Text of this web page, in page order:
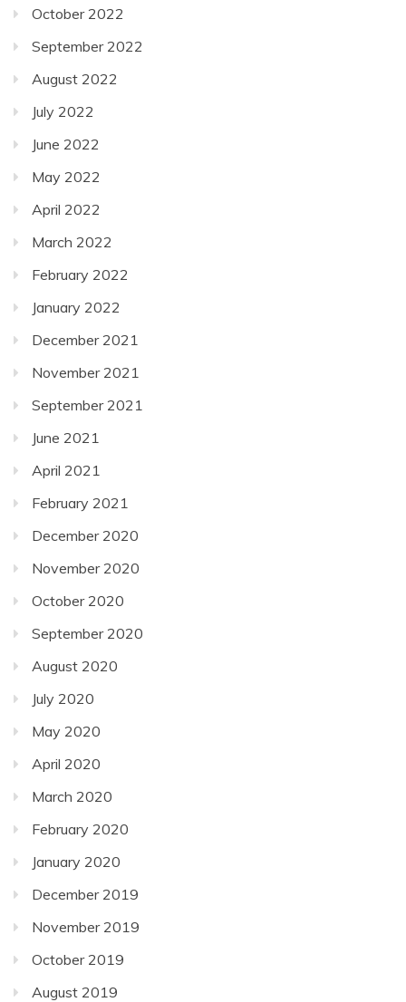
October 2022
September 2022
August 2022
July 2022
June 2022
May 2022
April 2022
March 2022
February 2022
January 2022
December 2021
November 2021
September 2021
June 2021
April 2021
February 2021
December 2020
November 2020
October 2020
September 2020
August 2020
July 2020
May 2020
April 2020
March 2020
February 2020
January 2020
December 2019
November 2019
October 2019
August 2019